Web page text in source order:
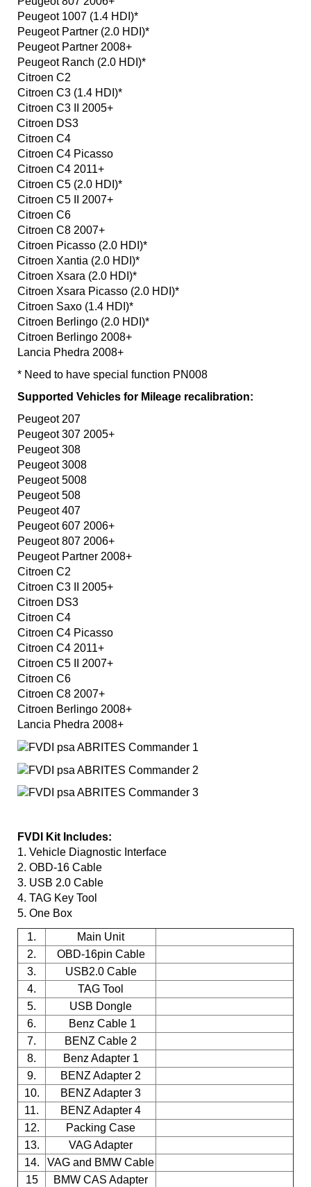
Peugeot 1007 (1.4 HDI)*
Peugeot Partner (2.0 HDI)*
Peugeot Partner 2008+
Peugeot Ranch (2.0 HDI)*
Citroen C2
Citroen C3 (1.4 HDI)*
Citroen C3 II 2005+
Citroen DS3
Citroen C4
Citroen C4 Picasso
Citroen C4 2011+
Citroen C5 (2.0 HDI)*
Citroen C5 II 2007+
Citroen C6
Citroen C8 2007+
Citroen Picasso (2.0 HDI)*
Citroen Xantia (2.0 HDI)*
Citroen Xsara (2.0 HDI)*
Citroen Xsara Picasso (2.0 HDI)*
Citroen Saxo (1.4 HDI)*
Citroen Berlingo (2.0 HDI)*
Citroen Berlingo 2008+
Lancia Phedra 2008+
* Need to have special function PN008
Supported Vehicles for Mileage recalibration:
Peugeot 207
Peugeot 307 2005+
Peugeot 308
Peugeot 3008
Peugeot 5008
Peugeot 508
Peugeot 407
Peugeot 607 2006+
Peugeot 807 2006+
Peugeot Partner 2008+
Citroen C2
Citroen C3 II 2005+
Citroen DS3
Citroen C4
Citroen C4 Picasso
Citroen C4 2011+
Citroen C5 II 2007+
Citroen C6
Citroen C8 2007+
Citroen Berlingo 2008+
Lancia Phedra 2008+
FVDI Kit Includes:
1. Vehicle Diagnostic Interface
2. OBD-16 Cable
3. USB 2.0 Cable
4. TAG Key Tool
5. One Box
1.
Main Unit
2.
OBD-16pin Cable
3.
USB2.0 Cable
4.
TAG Tool
5.
USB Dongle
6.
Benz Cable 1
7.
BENZ Cable 2
8.
Benz Adapter 1
9.
BENZ Adapter 2
10.
BENZ Adapter 3
11.
BENZ Adapter 4
12.
Packing Case
13.
VAG Adapter
14.
VAG and BMW Cable
15
BMW CAS Adapter